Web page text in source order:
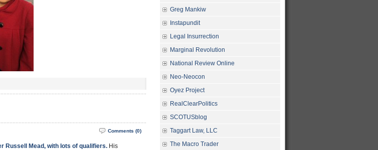
Comments (0)
Russell Mead, with lots of qualifiers. His
Greg Mankiw
Instapundit
Legal Insurrection
Marginal Revolution
National Review Online
Neo-Neocon
Oyez Project
RealClearPolitics
SCOTUSblog
Taggart Law, LLC
The Macro Trader